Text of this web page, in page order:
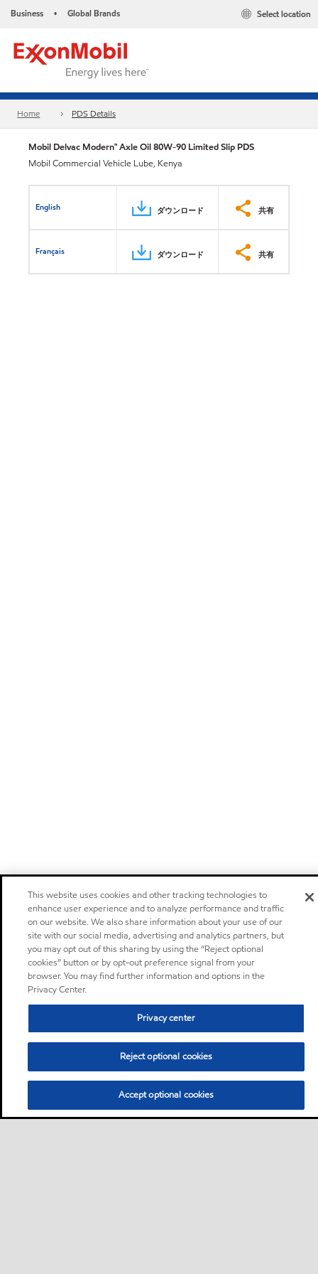
Business • Global Brands Select location
Home PDS Details
Mobil Delvac Modern™ Axle Oil 80W-90 Limited Slip PDS
Mobil Commercial Vehicle Lube, Kenya
English ダウンロード 共有
Français ダウンロード 共有
This website uses cookies and other tracking technologies to
enhance user experience and to analyze performance and traffic
on our website. We also share information about your use of our
site with our social media, advertising and analytics partners, but
you may opt out of this sharing by using the “Reject optional
cookies” button or by opt-out preference signal from your
browser. You may find further information and options in the
Privacy Center.
Privacy center
Reject optional cookies
Accept optional cookies